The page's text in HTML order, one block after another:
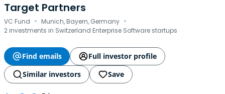
Target Partners
VC Fund · Munich, Bayern, Germany ·
2 investments in Switzerland Enterprise Software startups
Find emails
Full investor profile
Similar investors
Save